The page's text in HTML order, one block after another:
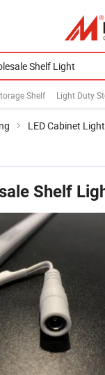
Shelf Light Duty
LED Cabinet Light
Shelf